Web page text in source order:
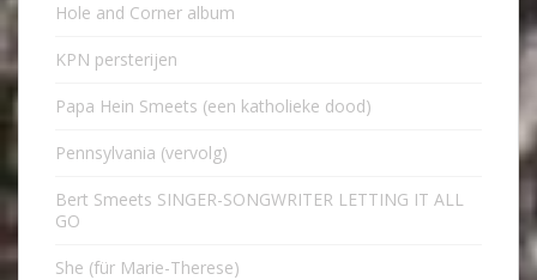
Hole and Corner album
KPN persterijen
Papa Hein Smeets (een katholieke dood)
Pennsylvania (vervolg)
Bert Smeets SINGER-SONGWRITER LETTING IT ALL
GO
She (für Marie-Therese)